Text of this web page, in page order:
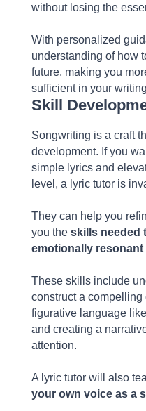
without losing the
With personalized
understanding of how
future, making you
sufficient in your
Skill
Songwriting is a craft
development. If you
simple lyrics and
level, a lyric tutor is
They can help you
you the skills needed
emotionally
These skills include
construct a
figurative language
and creating a
attention.
A lyric tutor will also
your own voice as a